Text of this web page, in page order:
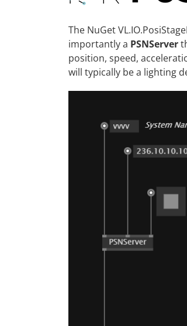
The NuGet
importantly a PSNServer
position, speed,
will typically be a lighting